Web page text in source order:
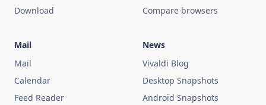
Download
Compare browsers
Mail
Mail
Calendar
Feed Reader
News
Vivaldi Blog
Desktop Snapshots
Android Snapshots